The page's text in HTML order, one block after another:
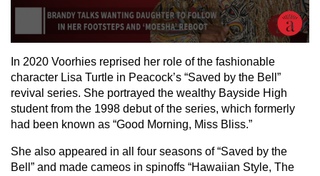
In 2020 Voorhies reprised her role of the fashionable
character Lisa Turtle in Peacock’s “Saved by the Bell”
revival series. She portrayed the wealthy Bayside High
student from the 1998 debut of the series, which formerly
had been known as “Good Morning, Miss Bliss.”
She also appeared in all four seasons of “Saved by the
Bell” and made cameos in spinoffs “Hawaiian Style, The